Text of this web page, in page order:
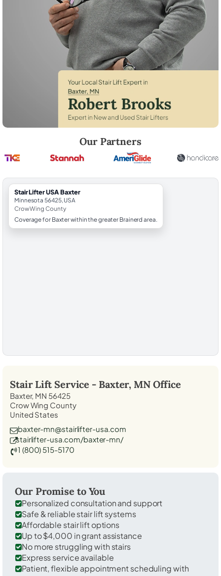
Our Partners
StairLifter USA Baxter
Minnesota 56425, USA
Crow Wing County
Coverage for Baxter within the greater Brainerd area.
Stair Lift Service - Baxter, MNOffice
Baxter, MN 56425
Crow Wing County
United States
baxter-mn@stairlifter-usa.com
stairlifter-usa.com/baxter-mn/
1 (800) 515-5170
Our Promise to You
Personalized consultation and support
Safe & reliable stair lift systems
Affordable stair lift options
Up to $4,000 in grant assistance
No more struggling with stairs
Express service available
Patient, flexible appointment scheduling with